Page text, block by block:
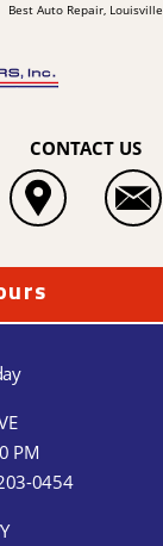
Best Auto Repair, Louisville
CONTACT US
PM
0454